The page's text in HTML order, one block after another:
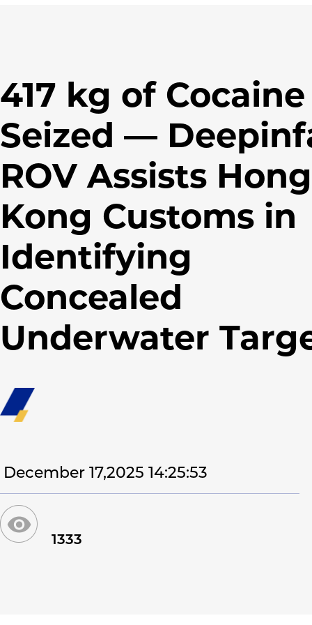
417 kg of Cocaine
Seized —
ROV Assists Hong
Kong Customs in
Identifying
Concealed
Underwater
December 17,2025 14:25:53
1333